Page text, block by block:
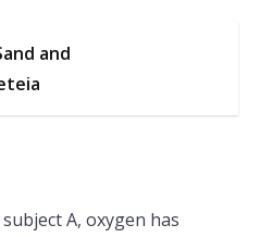
and
A, oxygen has